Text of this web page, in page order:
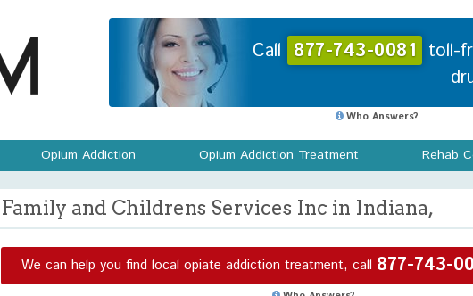
Call 877-743-0081 toll-
Who Answers?
Opium Addiction Opium Addiction Treatment Rehab
Family and Childrens Services Inc in Indiana,
We can help you find local opiate addiction treatment, call 877-743-